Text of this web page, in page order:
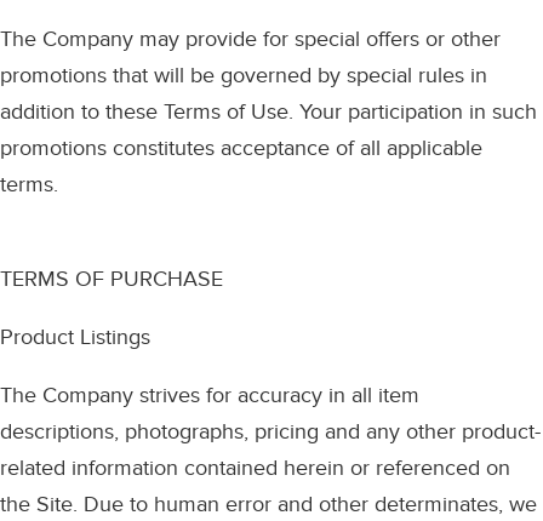
The Company may provide for special offers or other
promotions that will be governed by special rules in
addition to these Terms of Use. Your participation in such
promotions constitutes acceptance of all applicable
terms.
TERMS OF PURCHASE
Product Listings
The Company strives for accuracy in all item
descriptions, photographs, pricing and any other product-
related information contained herein or referenced on
the Site. Due to human error and other determinates, we